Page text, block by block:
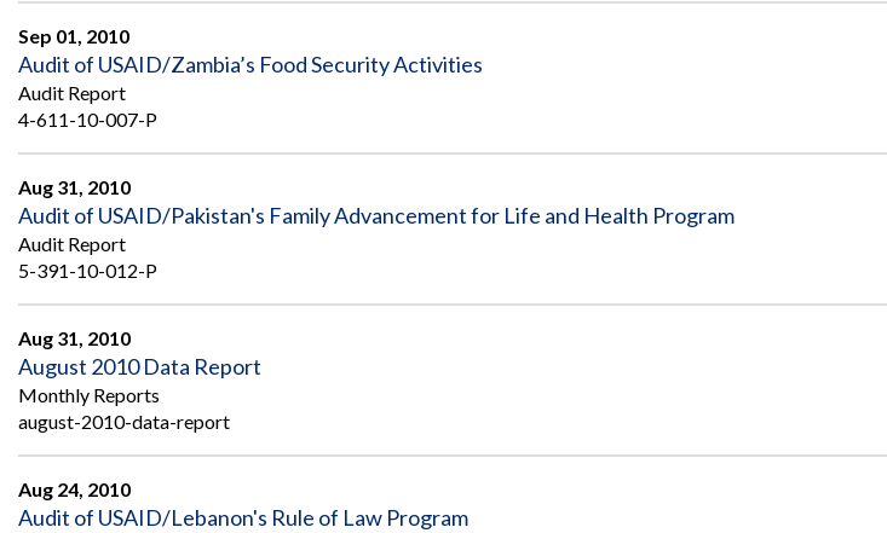
Sep 01, 2010
Audit of USAID/Zambia’s Food Security Activities
Audit Report
4-611-10-007-P
Aug 31, 2010
Audit of USAID/Pakistan's Family Advancement for Life and Health Program
Audit Report
5-391-10-012-P
Aug 31, 2010
August 2010 Data Report
Monthly Reports
august-2010-data-report
Aug 24, 2010
Audit of USAID/Lebanon's Rule of Law Program